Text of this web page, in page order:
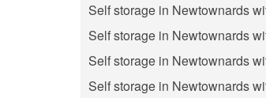
Self storage in Newtownards
Self storage in Newtownards
Self storage in Newtownards
Self storage in Newtownards